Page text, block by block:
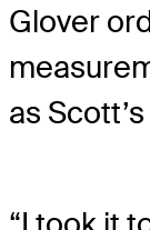
Glover
as